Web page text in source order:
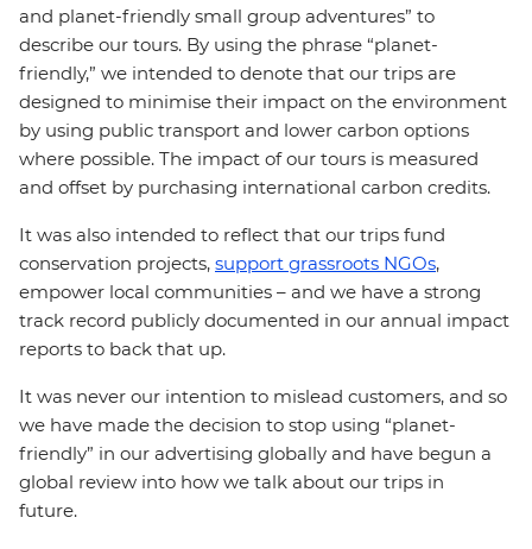
and planet-friendly small group adventures” to
describe our tours. By using the phrase “planet-
friendly,” we intended to denote that our trips are
designed to minimise their impact on the environment
by using public transport and lower carbon options
where possible. The impact of our tours is measured
and offset by purchasing international carbon credits.
It was also intended to reflect that our trips fund
conservation projects, support grassroots NGOs,
empower local communities – and we have a strong
track record publicly documented in our annual impact
reports to back that up.
It was never our intention to mislead customers, and so
we have made the decision to stop using “planet-
friendly” in our advertising globally and have begun a
global review into how we talk about our trips in
future.